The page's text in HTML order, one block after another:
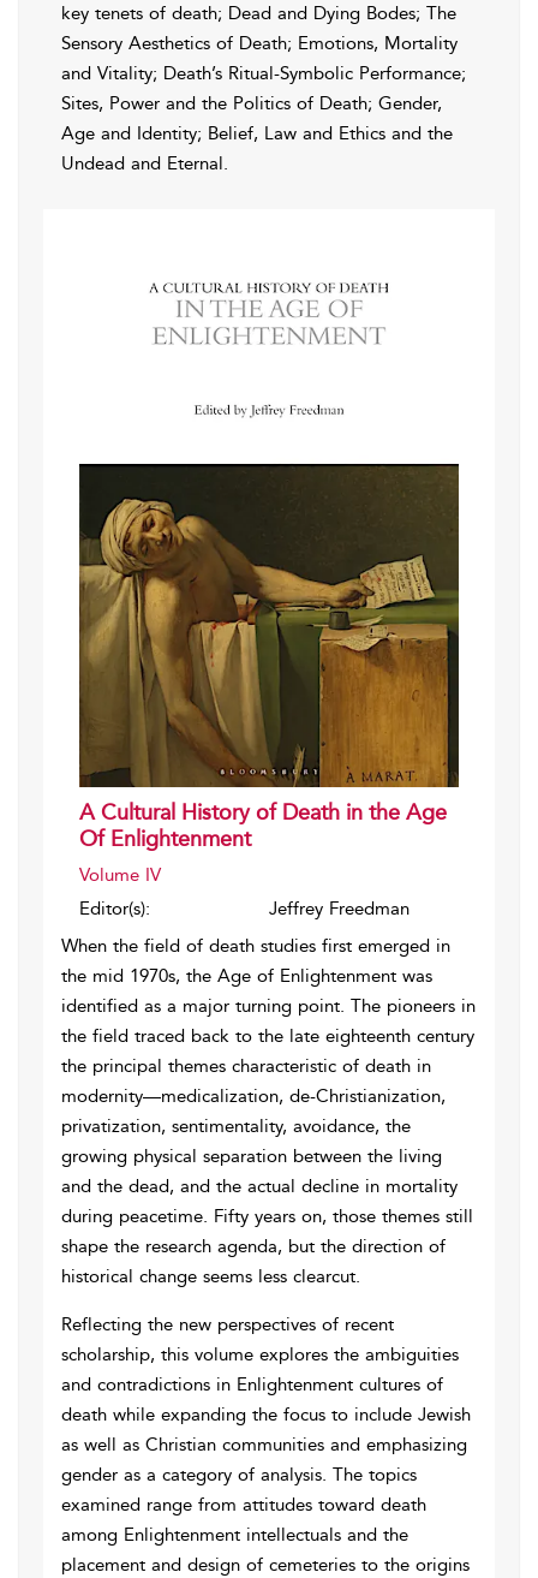
key tenets of death; Dead and Dying Bodes; The
Sensory Aesthetics of Death; Emotions, Mortality
and Vitality; Death’s Ritual-Symbolic Performance;
Sites, Power and the Politics of Death; Gender,
Age and Identity; Belief, Law and Ethics and the
Undead and Eternal.
A Cultural History of Death in the Age
Of Enlightenment
Volume IV
Editor(s):
Jeffrey Freedman
When the field of death studies first emerged in
the mid 1970s, the Age of Enlightenment was
identified as a major turning point. The pioneers in
the field traced back to the late eighteenth century
the principal themes characteristic of death in
modernity—medicalization, de-Christianization,
privatization, sentimentality, avoidance, the
growing physical separation between the living
and the dead, and the actual decline in mortality
during peacetime. Fifty years on, those themes still
shape the research agenda, but the direction of
historical change seems less clearcut.
Reflecting the new perspectives of recent
scholarship, this volume explores the ambiguities
and contradictions in Enlightenment cultures of
death while expanding the focus to include Jewish
as well as Christian communities and emphasizing
gender as a category of analysis. The topics
examined range from attitudes toward death
among Enlightenment intellectuals and the
placement and design of cemeteries to the origins